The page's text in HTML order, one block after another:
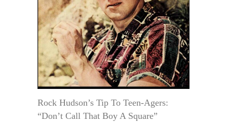
Rock Hudson’s Tip To Teen-Agers:
“Don’t Call That Boy A Square”